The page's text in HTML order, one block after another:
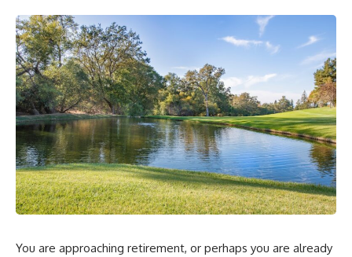
You are approaching retirement, or perhaps you are already